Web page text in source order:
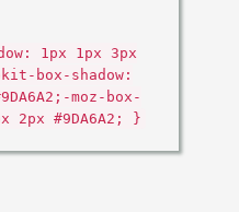
1px 1px 3px
box-shadow:
moz-box-
2px #9DA6A2; }